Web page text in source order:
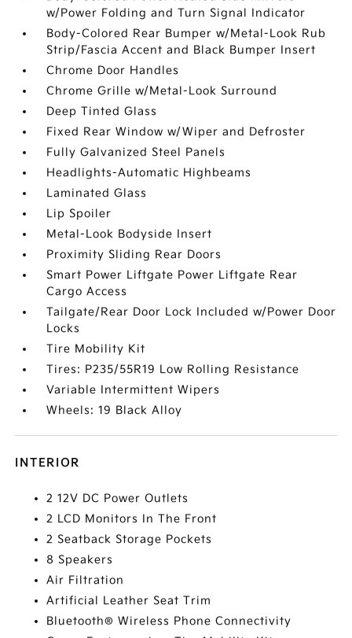
w/Power Folding and Turn Signal Indicator
Body-Colored Rear Bumper w/Metal-Look Rub
Strip/Fascia Accent and Black Bumper Insert
Chrome Door Handles
Chrome Grille w/Metal-Look Surround
Deep Tinted Glass
Fixed Rear Window w/Wiper and Defroster
Fully Galvanized Steel Panels
Headlights-Automatic Highbeams
Laminated Glass
Lip Spoiler
Metal-Look Bodyside Insert
Proximity Sliding Rear Doors
Smart Power Liftgate Power Liftgate Rear
Cargo Access
Tailgate/Rear Door Lock Included w/Power Door
Locks
Tire Mobility Kit
Tires: P235/55R19 Low Rolling Resistance
Variable Intermittent Wipers
Wheels: 19 Black Alloy
INTERIOR
2 12V DC Power Outlets
2 LCD Monitors In The Front
2 Seatback Storage Pockets
8 Speakers
Air Filtration
Artificial Leather Seat Trim
Bluetooth® Wireless Phone Connectivity